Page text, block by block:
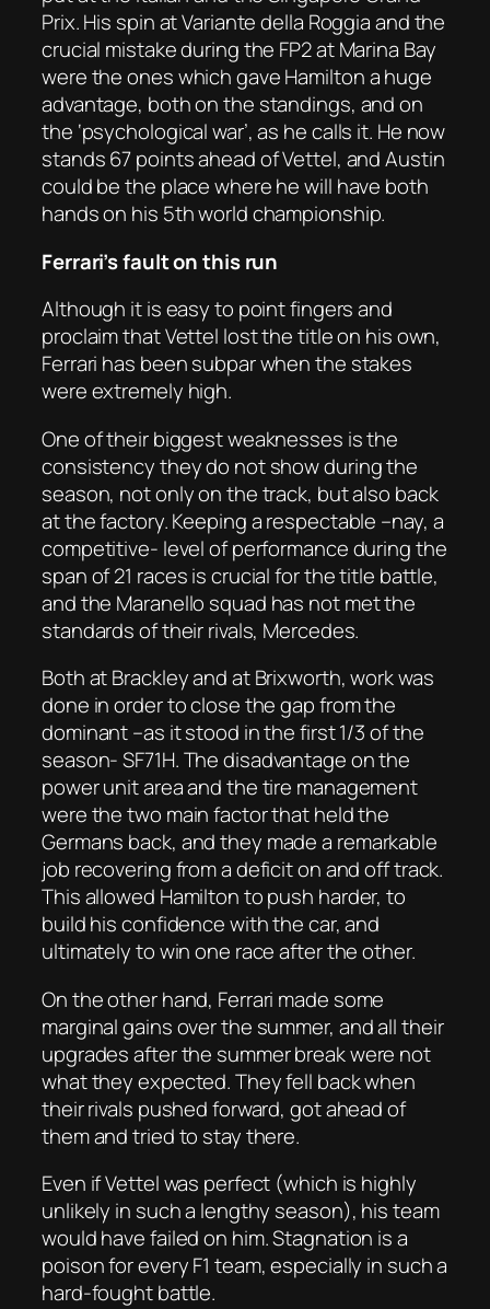
Prix. His spin at Variante della Roggia and the
crucial mistake during the FP2 at Marina Bay
were the ones which gave Hamilton a huge
advantage, both on the standings, and on
the ‘psychological war’, as he calls it. He now
stands 67 points ahead of Vettel, and Austin
could be the place where he will have both
hands on his 5th world championship.
Ferrari’s fault on this run
Although it is easy to point fingers and
proclaim that Vettel lost the title on his own,
Ferrari has been subpar when the stakes
were extremely high.
One of their biggest weaknesses is the
consistency they do not show during the
season, not only on the track, but also back
at the factory. Keeping a respectable –nay, a
competitive- level of performance during the
span of 21 races is crucial for the title battle,
and the Maranello squad has not met the
standards of their rivals, Mercedes.
Both at Brackley and at Brixworth, work was
done in order to close the gap from the
dominant –as it stood in the first 1/3 of the
season- SF71H. The disadvantage on the
power unit area and the tire management
were the two main factor that held the
Germans back, and they made a remarkable
job recovering from a deficit on and off track.
This allowed Hamilton to push harder, to
build his confidence with the car, and
ultimately to win one race after the other.
On the other hand, Ferrari made some
marginal gains over the summer, and all their
upgrades after the summer break were not
what they expected. They fell back when
their rivals pushed forward, got ahead of
them and tried to stay there.
Even if Vettel was perfect (which is highly
unlikely in such a lengthy season), his team
would have failed on him. Stagnation is a
poison for every F1 team, especially in such a
hard-fought battle.